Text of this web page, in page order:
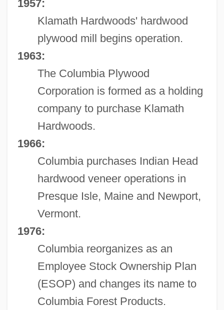
1957:
Klamath Hardwoods' hardwood
plywood mill begins operation.
1963:
The Columbia Plywood
Corporation is formed as a holding
company to purchase Klamath
Hardwoods.
1966:
Columbia purchases Indian Head
hardwood veneer operations in
Presque Isle, Maine and Newport,
Vermont.
1976:
Columbia reorganizes as an
Employee Stock Ownership Plan
(ESOP) and changes its name to
Columbia Forest Products.